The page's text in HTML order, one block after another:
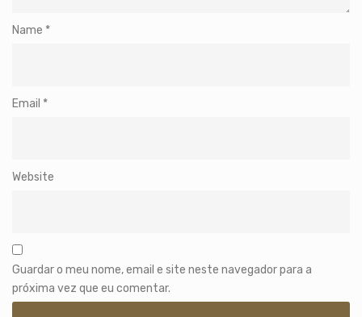
Name *
Email *
Website
Guardar o meu nome, email e site neste navegador para a
próxima vez que eu comentar.